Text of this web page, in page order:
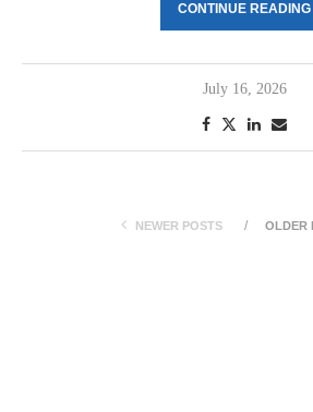
CONTINUE READING
July 16, 2026
NEWER POSTS OLDER